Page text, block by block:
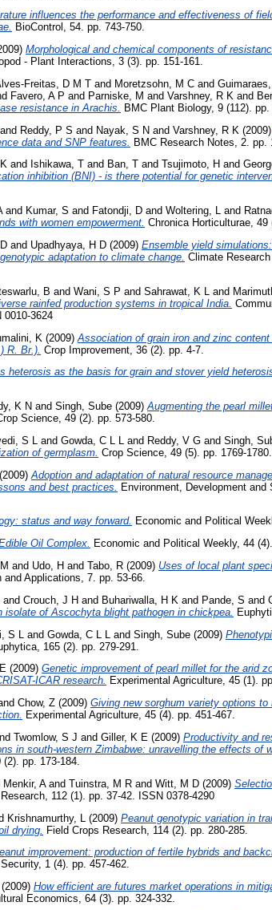
influences the performance and effectiveness of
BioControl, 54. pp. 743-750.
Morphological and chemical components of
- Plant Interactions, 3 (3). pp. 151-161.
Freitas, D M T and Moretzsohn, M C and
Favero, A P and Parniske, M and Varshney, R K and
resistance in Arachis.
BMC Plant Biology, 9 (112). pp.
Reddy, P S and Nayak, S N and Varshney, R K (2009)
data and SNP features.
BMC Research Notes, 2. pp.
and Ishikawa, T and Ban, T and Tsujimoto, H and
inhibition (BNI) - is there potential for genetic
and Kumar, S and Fatondji, D and Woltering, L and
with women empowerment. Chronica Horticulturae, 49
and Upadhyaya, H D (2009) Ensemble yield
adaptation to climate change. Climate
B and Wani, S P and Sahrawat, K L and
rainfed production systems in tropical India.
0010-3624
K (2009) Association of grain iron and zinc
R. Br.). Crop Improvement, 36 (2). pp. 4-7.
heterosis as the basis for grain and stover yield
K N and Singh, Sube (2009)Augmenting the pearl
Science, 49 (2). pp. 573-580.
S L and Gowda, C L L and Reddy, V G and Singh,
of germplasm. Crop Science, 49 (5). pp. 1769-1780.
(2009) Adoption and adaptation of natural resource
and best practices.
Environment, Development and
status and way forward. Economic and Political
Oil Complex. Economic and Political Weekly, 44
and Udo, H and Tabo, R (2009) Uses of local plant
and Applications, 7. pp. 53-66.
and Crouch, J H and Buhariwalla, H K and Pande, S and
of Ascochyta blight pathogen in chickpea.
S L and Gowda, C L L and Singh, Sube (2009)
165 (2). pp. 279-291.
(2009) Genetic improvement of pearl millet for the arid
ICAR research. Experimental Agriculture, 45 (1).
Chow, Z (2009) Giving new sorghum variety options to
Experimental Agriculture, 45 (4). pp. 451-467.
Twomlow, S J and Giller, K E (2009) Productivity and
in south-western Zimbabwe: unravelling the effects of
(2). pp. 173-184.
Menkir, Aand Tuinstra, M R and Witt, M D (2009)
112 (1). pp. 37-42. ISSN 0378-4290
Krishnamurthy, L (2009) Peanut genotypic variation in
drying. Field Crops Research, 114 (2). pp. 280-285.
improvement: production of fertile hybrids and
1 (4). pp. 457-462.
(2009) How efficient are futures market operations in
Economics, 64 (3). pp. 324-332.